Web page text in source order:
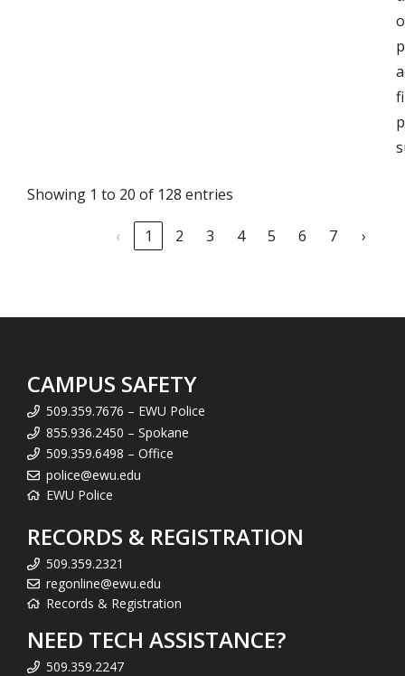
Showing 1 to 20 of 128 entries
‹ 1 2 3 4 5 6 7 ›
CAMPUS SAFETY
509.359.7676 – EWU Police
855.936.2450 – Spokane
509.359.6498 – Office
police@ewu.edu
EWU Police
RECORDS & REGISTRATION
509.359.2321
regonline@ewu.edu
Records & Registration
NEED TECH ASSISTANCE?
509.359.2247